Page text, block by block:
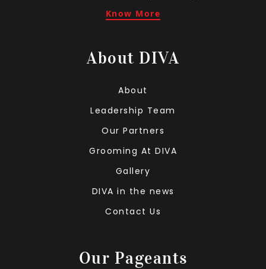
Know More
About DIVA
About
Leadership Team
Our Partners
Grooming At DIVA
Gallery
DIVA in the news
Contact Us
Our Pageants